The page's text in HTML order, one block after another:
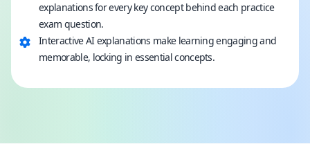
explanations for every key concept behind each practice
exam question.
Interactive AI explanations make learning engaging and
memorable, locking in essential concepts.